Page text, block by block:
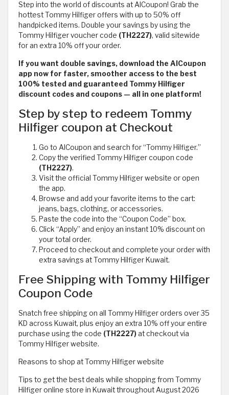
Step into the world of discounts at AlCoupon! Grab the
hottest Tommy Hilfiger offers with up to 50% off
handpicked items. Double your savings by using the
Tommy Hilfiger voucher code (TH2227), valid sitewide
for an extra 10% off your order.
If you want double savings, download the AlCoupon
app now for faster, smoother access to the best
100% tested and guaranteed Tommy Hilfiger
discount codes and coupons — all in one platform!
Step by step to redeem Tommy
Hilfiger coupon at Checkout
Go to AlCoupon and search for “Tommy Hilfiger.”
Copy the verified Tommy Hilfiger coupon code
(TH2227).
Visit the official Tommy Hilfiger website or open
the app.
Browse and add your favorite items to the cart:
jeans, bags, clothing, or accessories.
Paste the code into the “Coupon Code” box.
Click “Apply” and enjoy an instant 10% discount on
your total order.
Proceed to checkout and complete your order with
extra savings at Tommy Hilfiger Kuwait.
Free Shipping with Tommy Hilfiger
Coupon Code
Snatch free shipping on all Tommy Hilfiger orders over 35
KD across Kuwait, plus enjoy an extra 10% off your entire
purchase using the code (TH2227)at checkout via
Tommy Hilfiger website.
Reasons to shop at Tommy Hilfiger website
Tips to get the best deals while shopping from Tommy
Hilfiger online store in Kuwait throughout August 2026